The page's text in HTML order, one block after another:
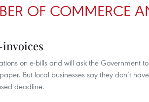
OF COMMERCE
on e-bills and will ask the Government
But local businesses say they don’t
deadline.